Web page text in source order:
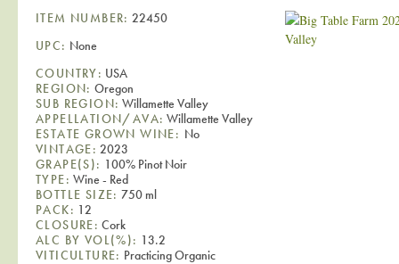
ITEM NUMBER: 22450
UPC: None
COUNTRY: USA
REGION: Oregon
SUB REGION: Willamette Valley
APPELLATION/AVA: Willamette Valley
ESTATE GROWN WINE: No
VINTAGE: 2023
GRAPE(S): 100% Pinot Noir
TYPE: Wine - Red
BOTTLE SIZE: 750 ml
PACK: 12
CLOSURE: Cork
ALC BY VOL(%): 13.2
VITICULTURE: Practicing Organic